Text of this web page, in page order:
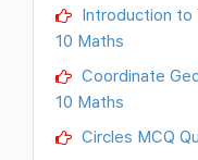
Introduction to
10 Maths
Coordinate
10 Maths
Circles MCQ